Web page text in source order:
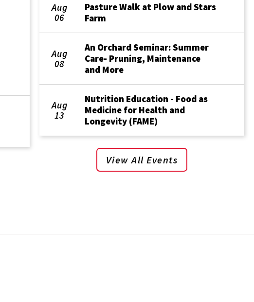
Aug
06
Pasture Walk at Plow and Stars
Farm
Aug
08
An Orchard Seminar: Summer
Care- Pruning, Maintenance
and More
Aug
13
Nutrition Education - Food as
Medicine for Health and
Longevity (FAME)
View All Events